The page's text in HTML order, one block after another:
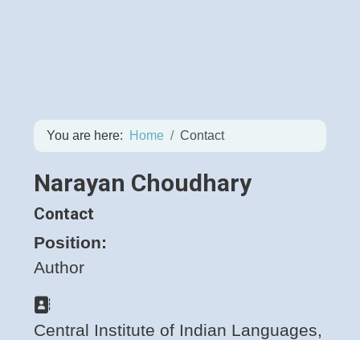
You are here: Home Contact
Narayan Choudhary
Contact
Position:
Author
Address
Central Institute of Indian Languages,